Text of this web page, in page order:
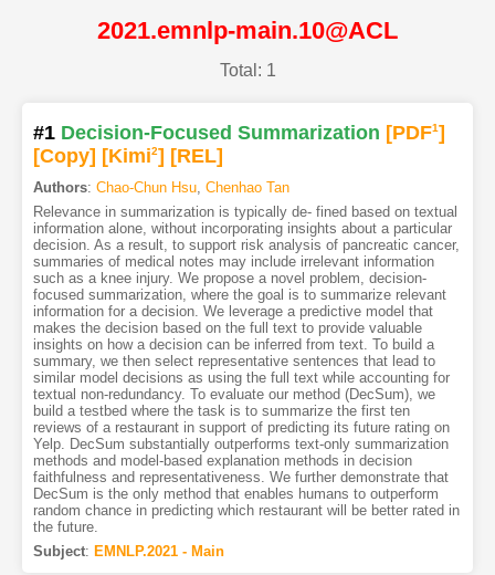
2021.emnlp-main.10@ACL
Total: 1
#1 Decision-Focused Summarization [PDF1]
[Copy] [Kimi2] [REL]
Authors: Chao-Chun Hsu, Chenhao Tan
Relevance in summarization is typically de- fined based on textual
information alone, without incorporating insights about a particular
decision. As a result, to support risk analysis of pancreatic cancer,
summaries of medical notes may include irrelevant information
such as a knee injury. We propose a novel problem, decision-
focused summarization, where the goal is to summarize relevant
information for a decision. We leverage a predictive model that
makes the decision based on the full text to provide valuable
insights on how a decision can be inferred from text. To build a
summary, we then select representative sentences that lead to
similar model decisions as using the full text while accounting for
textual non-redundancy. To evaluate our method (DecSum), we
build a testbed where the task is to summarize the first ten
reviews of a restaurant in support of predicting its future rating on
Yelp. DecSum substantially outperforms text-only summarization
methods and model-based explanation methods in decision
faithfulness and representativeness. We further demonstrate that
DecSum is the only method that enables humans to outperform
random chance in predicting which restaurant will be better rated in
the future.
Subject: EMNLP.2021 - Main